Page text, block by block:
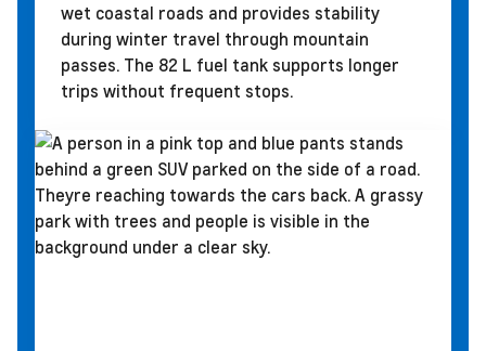
wet coastal roads and provides stability
during winter travel through mountain
passes. The 82 L fuel tank supports longer
trips without frequent stops.